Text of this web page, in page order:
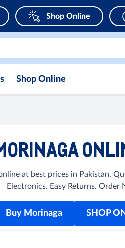
Shop Online
Shop Online
at best prices in Pakistan.
Electronics. Easy Returns. Order
Buy Morinaga SHOP